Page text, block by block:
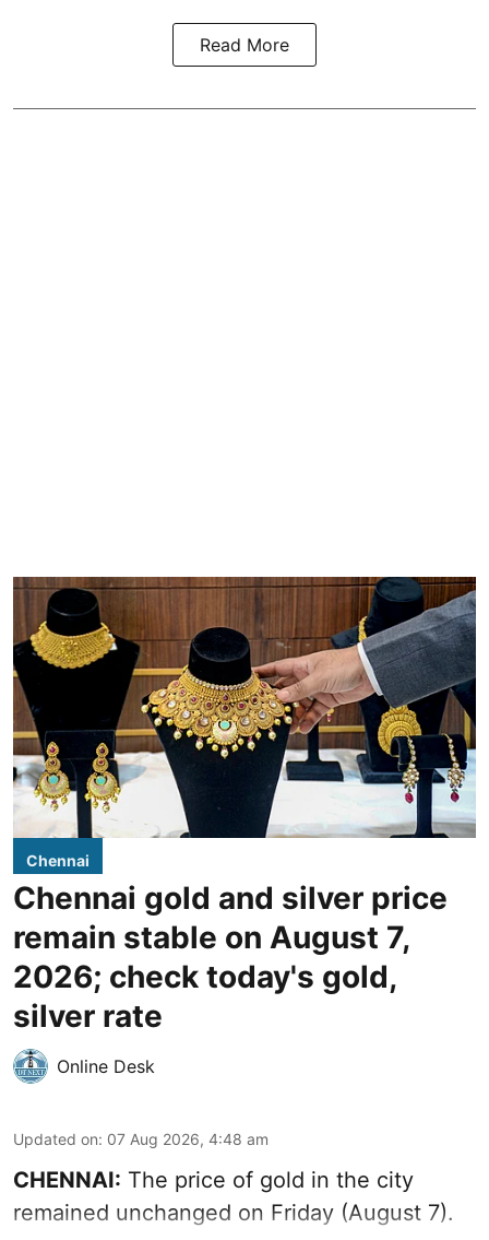
Read More
Chennai
Chennai gold and silver price
remain stable on August 7,
2026; check today's gold,
silver rate
Online Desk
Updated on: 07 Aug 2026, 4:48 am
CHENNAI: The price of gold in the city
remained unchanged on Friday (August 7).